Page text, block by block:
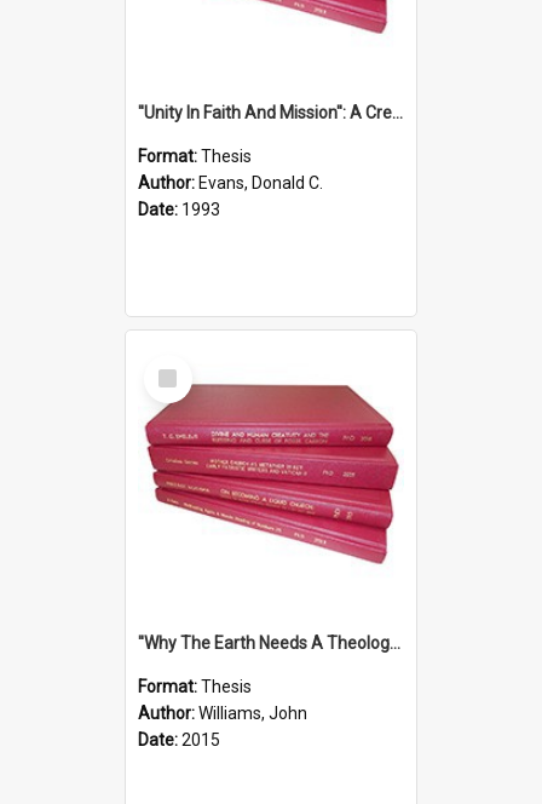
''Unity In Faith And Mission'': A Creative Response To Tension And Diversity Within The Uniting Church In Australia (U.C.A.) In New South Wales
Format:Thesis
Author: Evans, Donald C.
Date: 1993
Select
Item
''Why The Earth Needs A Theology Of Energy The Arrival Of Homo Energos''
Format:Thesis
Author:Williams, John
Date:2015